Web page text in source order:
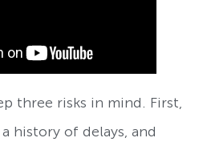
three risks in mind. First,
history of delays, and